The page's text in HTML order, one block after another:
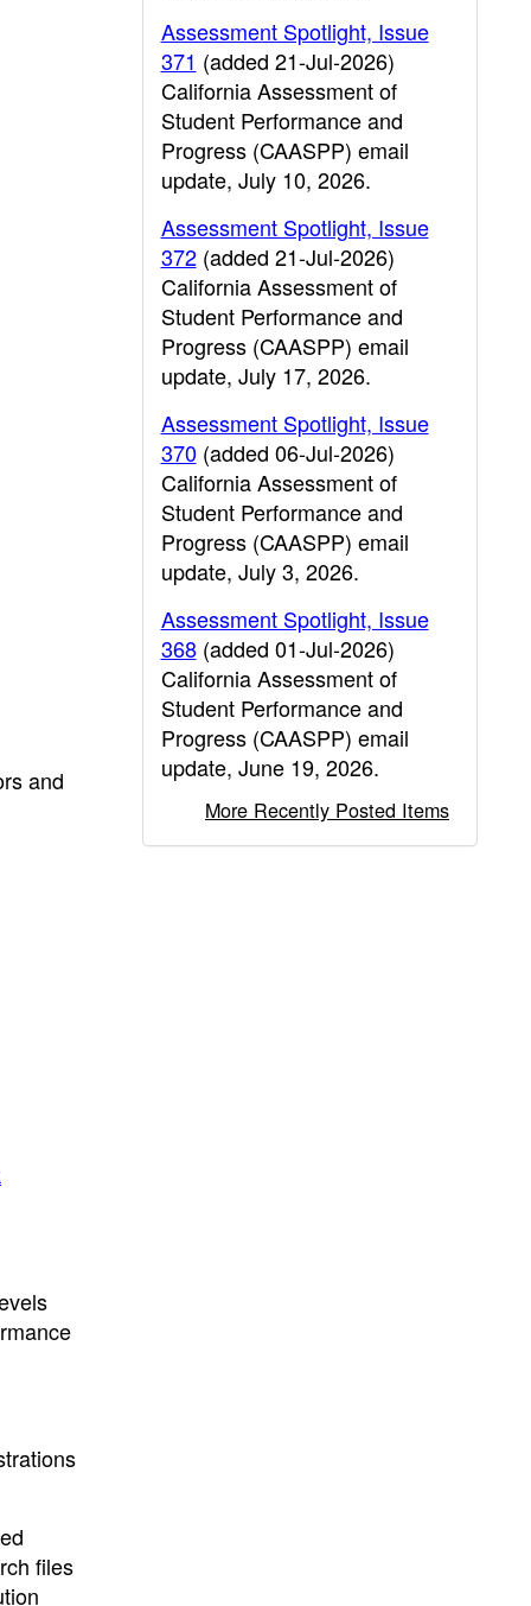
and
files
Assessment Spotlight, Issue
371 (added 21-Jul-2026)
California Assessment of
Student Performance and
Progress (CAASPP) email
update, July 10, 2026.
Assessment Spotlight, Issue
372(added 21-Jul-2026)
California Assessment of
Student Performance and
Progress (CAASPP) email
update, July 17, 2026.
Assessment Spotlight, Issue
370(added 06-Jul-2026)
California Assessment of
Student Performance and
Progress (CAASPP) email
update, July 3, 2026.
Assessment Spotlight, Issue
368(added 01-Jul-2026)
California Assessment of
Student Performance and
Progress (CAASPP) email
update, June 19, 2026.
More Recently Posted Items